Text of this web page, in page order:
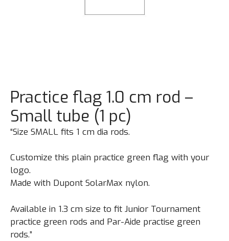
Practice flag 1.0 cm rod –
Small tube (1 pc)
“Size SMALL fits 1 cm dia rods.
Customize this plain practice green flag with your
logo.
Made with Dupont SolarMax nylon.
Available in 1.3 cm size to fit Junior Tournament
practice green rods and Par-Aide practise green
rods.”